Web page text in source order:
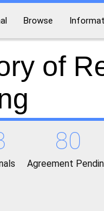
Browse
of
80
Agreement